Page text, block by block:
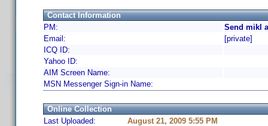
Contact Information
PM:
Send mikl
Email:
[private]
ICQ ID:
Yahoo ID:
AIM Screen Name:
MSN Messenger Sign-in Name:
Online Collection
Last Uploaded:
August 21, 2009 5:55 PM